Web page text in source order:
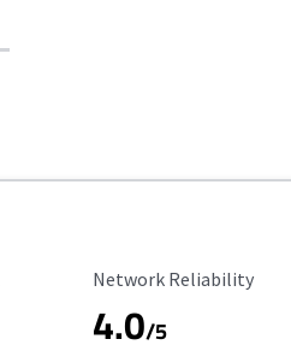
Reliability Rating
Network Reliability
4.0/5